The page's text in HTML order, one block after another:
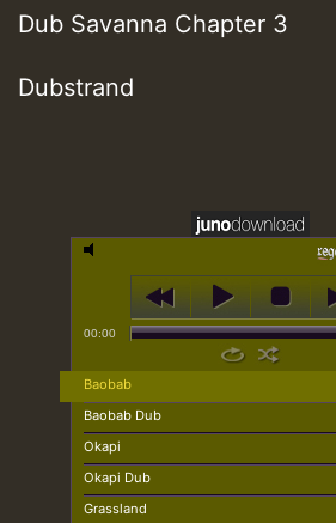
Dub Savanna Chapter 3
Dubstrand
00:00
Baobab
Baobab Dub
Okapi
Okapi Dub
Grassland